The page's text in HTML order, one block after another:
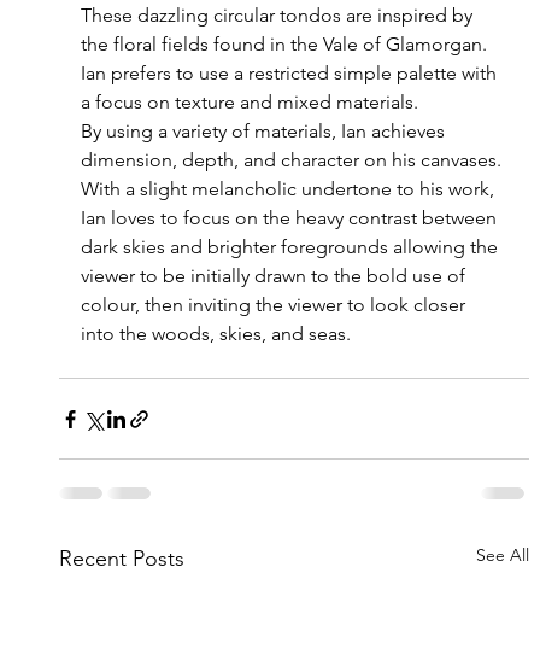
These dazzling circular tondos are inspired by
the floral fields found in the Vale of Glamorgan.
Ian prefers to use a restricted simple palette with
a focus on texture and mixed materials.
By using a variety of materials, Ian achieves
dimension, depth, and character on his canvases.
With a slight melancholic undertone to his work,
Ian loves to focus on the heavy contrast between
dark skies and brighter foregrounds allowing the
viewer to be initially drawn to the bold use of
colour, then inviting the viewer to look closer
into the woods, skies, and seas.
Recent Posts See All